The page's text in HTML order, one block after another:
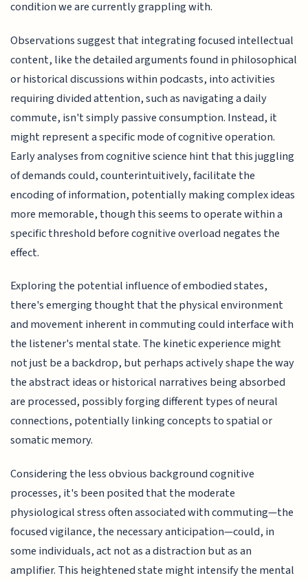
condition we are currently grappling with.
Observations suggest that integrating focused intellectual
content, like the detailed arguments found in philosophical
or historical discussions within podcasts, into activities
requiring divided attention, such as navigating a daily
commute, isn't simply passive consumption. Instead, it
might represent a specific mode of cognitive operation.
Early analyses from cognitive science hint that this juggling
of demands could, counterintuitively, facilitate the
encoding of information, potentially making complex ideas
more memorable, though this seems to operate within a
specific threshold before cognitive overload negates the
effect.
Exploring the potential influence of embodied states,
there's emerging thought that the physical environment
and movement inherent in commuting could interface with
the listener's mental state. The kinetic experience might
not just be a backdrop, but perhaps actively shape the way
the abstract ideas or historical narratives being absorbed
are processed, possibly forging different types of neural
connections, potentially linking concepts to spatial or
somatic memory.
Considering the less obvious background cognitive
processes, it's been posited that the moderate
physiological stress often associated with commuting—the
focused vigilance, the necessary anticipation—could, in
some individuals, act not as a distraction but as an
amplifier. This heightened state might intensify the mental